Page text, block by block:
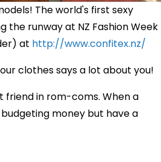
The world's first sexy
runway at NZ Fashion Week
at http://www.confitex.nz/
clothes says a lot about you!
friend in rom-coms. When a
money but have a